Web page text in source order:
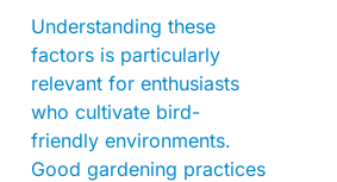
Understanding these
factors is particularly
relevant for enthusiasts
who cultivate bird-
friendly environments.
Good gardening practices